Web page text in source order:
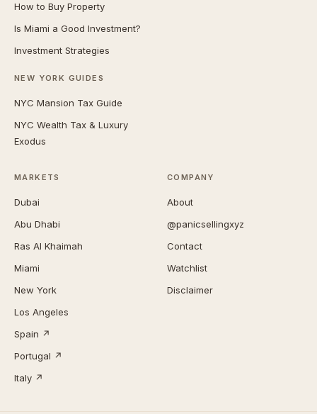
How to Buy Property
Is Miami a Good Investment?
Investment Strategies
NEW YORK GUIDES
NYC Mansion Tax Guide
NYC Wealth Tax & Luxury
Exodus
MARKETS
Dubai
Abu Dhabi
Ras Al Khaimah
Miami
New York
Los Angeles
Spain ↗
Portugal ↗
Italy ↗
COMPANY
About
@panicsellingxyz
Contact
Watchlist
Disclaimer